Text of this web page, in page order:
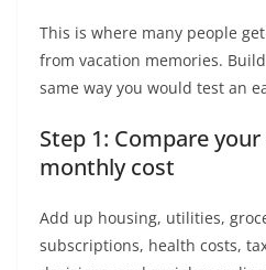
This is where many people
from vacation memories.
same way you would test an
Step 1: Compare
monthly cost
Add up housing, utilities,
subscriptions, health costs,